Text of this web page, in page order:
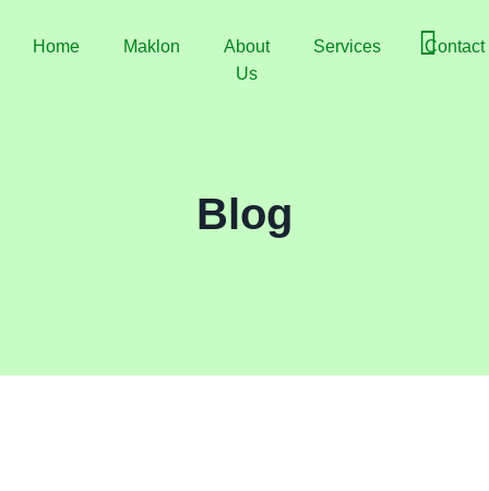
Home Maklon
About
Us
Services Contact
Blog